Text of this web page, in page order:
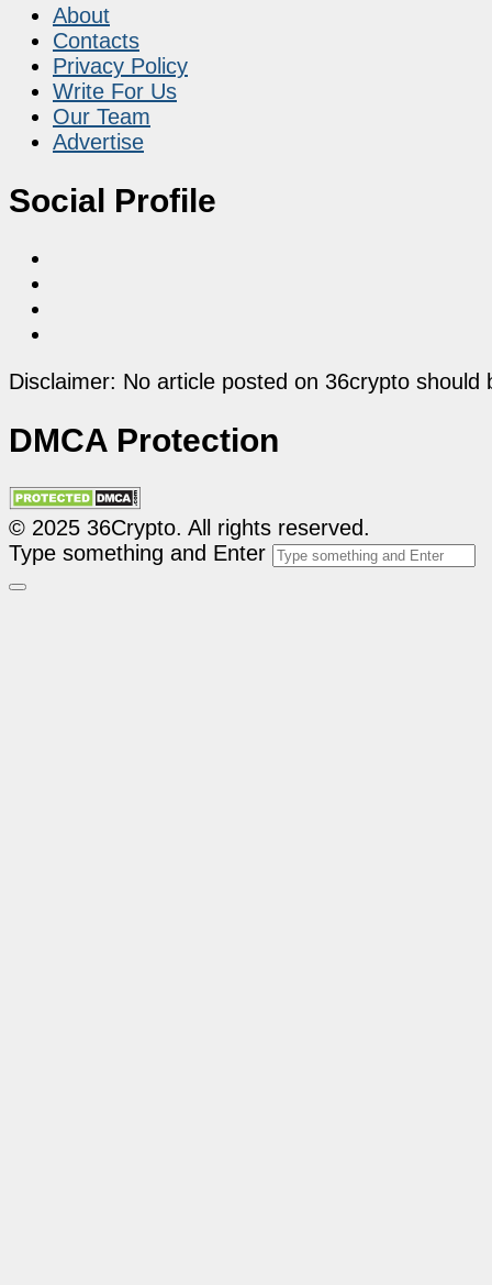
About
Contacts
Privacy Policy
Write For Us
Our Team
Advertise
Social Profile
Disclaimer: No article posted on 36crypto
DMCA Protection
© 2025 36Crypto. All rights reserved.
Type something and Enter